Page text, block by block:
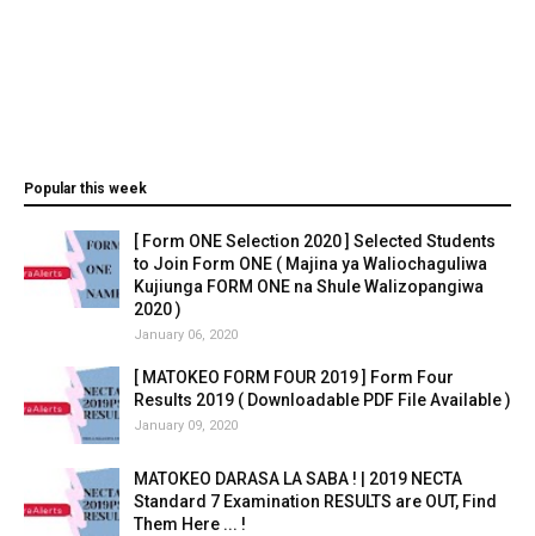
Popular this week
[ Form ONE Selection 2020 ] Selected Students
to Join Form ONE ( Majina ya Waliochaguliwa
Kujiunga FORM ONE na Shule Walizopangiwa
2020 )
January 06, 2020
[ MATOKEO FORM FOUR 2019 ] Form Four
Results 2019 ( Downloadable PDF File Available )
January 09, 2020
MATOKEO DARASA LA SABA ! | 2019 NECTA
Standard 7 Examination RESULTS are OUT, Find
Them Here ... !